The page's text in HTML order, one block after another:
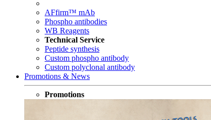
AFfirm™ mAb
Phospho antibodies
WB Reagents
Technical Service
Peptide synthesis
Custom phospho antibody
Custom polyclonal antibody
Promotions & News
Promotions